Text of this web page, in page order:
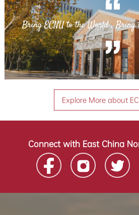
Bring ECNU to the World , Bring
Explore More about
Connect with East China